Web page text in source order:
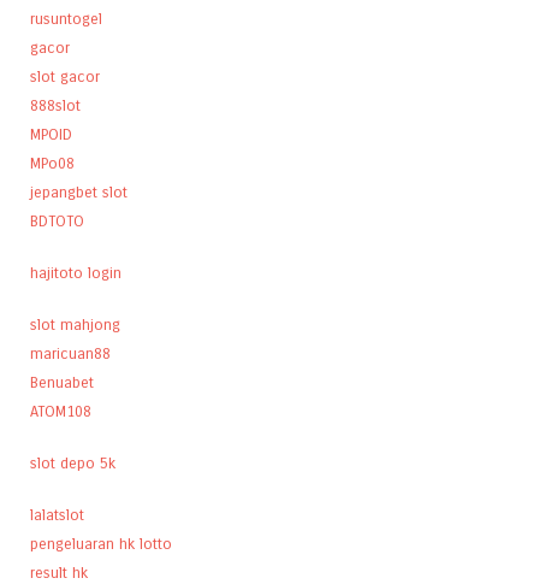
rusuntogel
gacor
slot gacor
888slot
MPOID
MPo08
jepangbet slot
BDTOTO
hajitoto login
slot mahjong
maricuan88
Benuabet
ATOM108
slot depo 5k
lalatslot
pengeluaran hk lotto
result hk